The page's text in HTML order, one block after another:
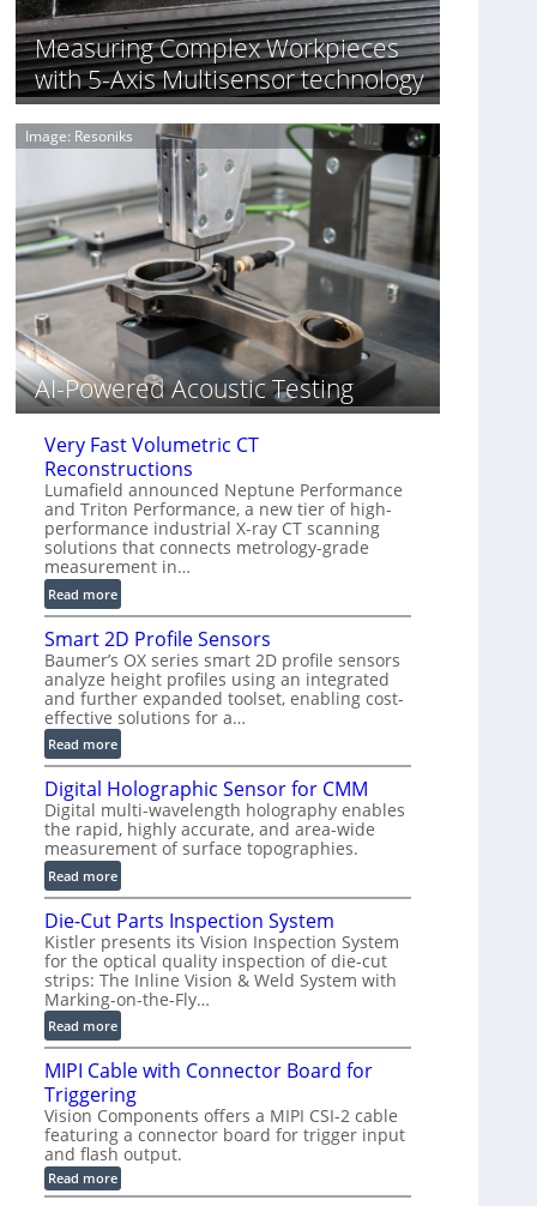
n
n
i
n
g
T
i
r
k
s
(
A
e
d
s
i
o
n
)
S
o
n
y
I
a
S
e
n
s
Measuring Complex Workpieces
with 5-Axis Multisensor technology
Image: Resoniks
AI-Powered Acoustic Testing
Very Fast Volumetric CT
Reconstructions
Lumafield announced Neptune Performance
and Triton Performance, a new tier of high-
performance industrial X-ray CT scanning
solutions that connects metrology-grade
measurement in…
Read more:
V
e
r
y
F
a
s
V
o
l
u
m
e
t
r
i
c
C
T
R
e
c
o
n
s
Smart 2D Profile Sensors
Baumer’s OX series smart 2D profile sensors
analyze height profiles using an integrated
and further expanded toolset, enabling cost-
effective solutions for a…
Read more:
S
m
a
r
t
2
D
P
r
o
f
i
l
e
n
s
o
r
Digital Holographic Sensor for CMM
Digital multi-wavelength holography enables
the rapid, highly accurate, and area-wide
measurement of surface topographies.
Read more:
D
g
i
t
a
l
o
l
o
g
r
a
Die-Cut Parts Inspection System
Kistler presents its Vision Inspection System
for the optical quality inspection of die-cut
strips: The Inline Vision & Weld System with
Marking-on-the-Fly…
Read more:
D
i
e
-
C
u
t
MIPI Cable with Connector Board for
Triggering
Vision Components offers a MIPI CSI-2 cable
featuring a connector board for trigger input
and flash output.
Read more:
M